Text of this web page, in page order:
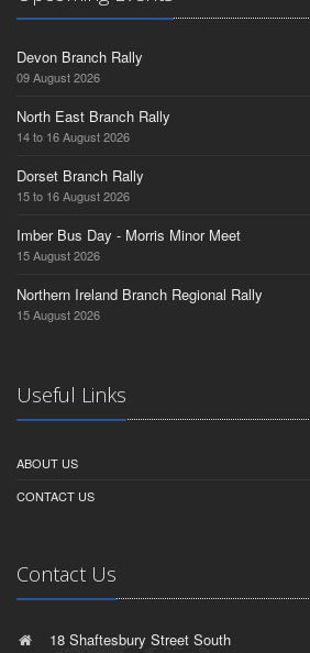
Devon Branch Rally
09 August 2026
North East Branch Rally
14 to 16 August 2026
Dorset Branch Rally
15 to 16 August 2026
Imber Bus Day - Morris Minor Meet
15 August 2026
Northern Ireland Branch Regional Rally
15 August 2026
Useful Links
ABOUT US
CONTACT US
Contact Us
18 Shaftesbury Street South